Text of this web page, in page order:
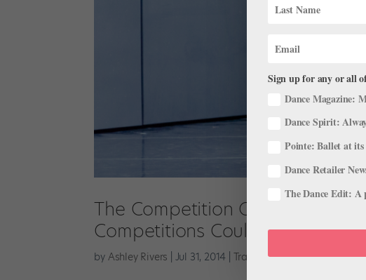
The Competition Question: How
Competitions Could Affect Your
by Ashley Rivers Jul 31, 2014 Training
Sign up for any or all
Dance Magazine:
Dance Spirit:
Pointe: Ballet at its
Dance Retailer
The Dance Edit: A